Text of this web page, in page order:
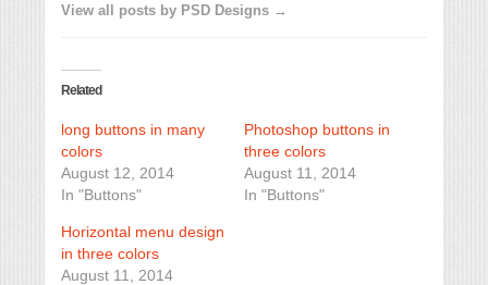
View all posts by PSD Designs →
Related
long buttons in many
colors
August 12, 2014
In "Buttons"
Photoshop buttons in
three colors
August 11, 2014
In "Buttons"
Horizontal menu design
in three colors
August 11, 2014